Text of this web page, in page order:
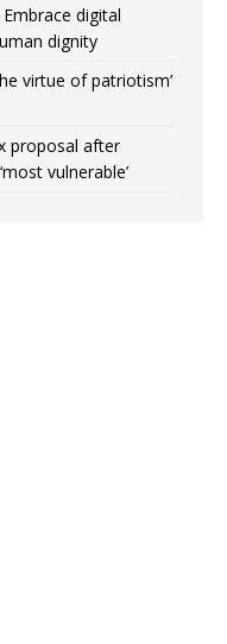
digital
dignity
virtue of patriotism’
proposal after
vulnerable’